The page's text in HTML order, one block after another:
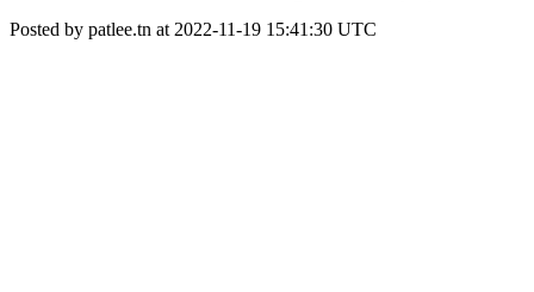
Posted by patlee.tn at 2022-11-19 15:41:30 UTC